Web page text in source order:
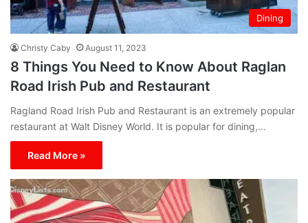
Dining
Christy Caby August 11, 2023
8 Things You Need to Know About Raglan
Road Irish Pub and Restaurant
Ragland Road Irish Pub and Restaurant is an extremely popular
restaurant at Walt Disney World. It is popular for dining,…
Read More »